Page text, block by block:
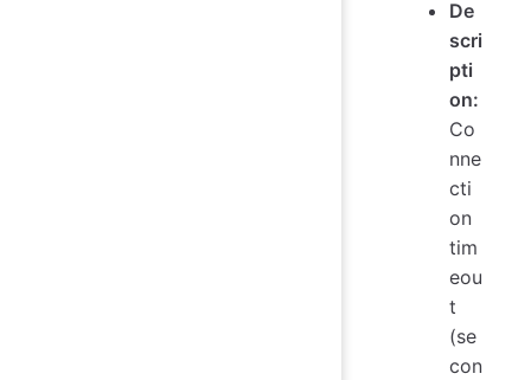
De
scri
pti
on:
Co
nne
cti
on
tim
eou
t
(se
con